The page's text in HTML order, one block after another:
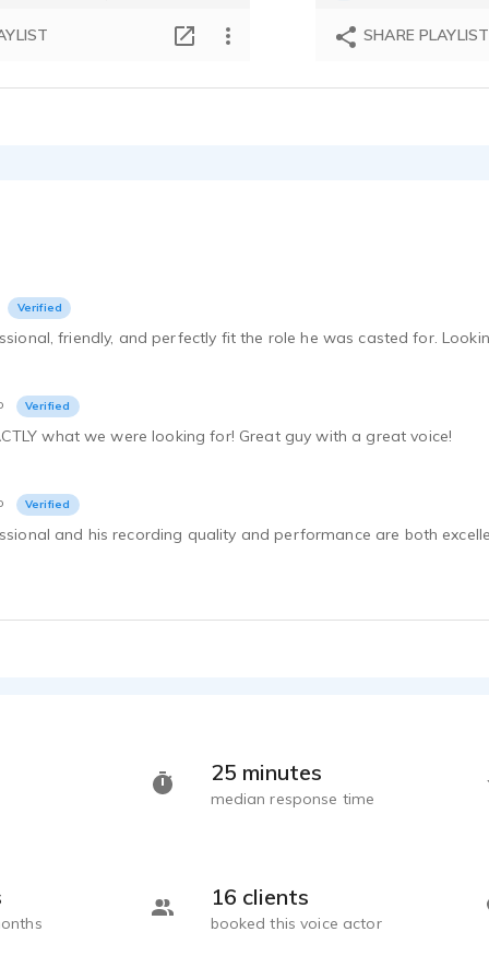
SHARE PLAYLIST
Verified
friendly, and perfectly fit the role he was casted for.
Verified
what we were looking for! Great guy with a great voice!
Verified
and his recording quality and performance are both
25 minutes
median response time
16 clients
booked this voice actor